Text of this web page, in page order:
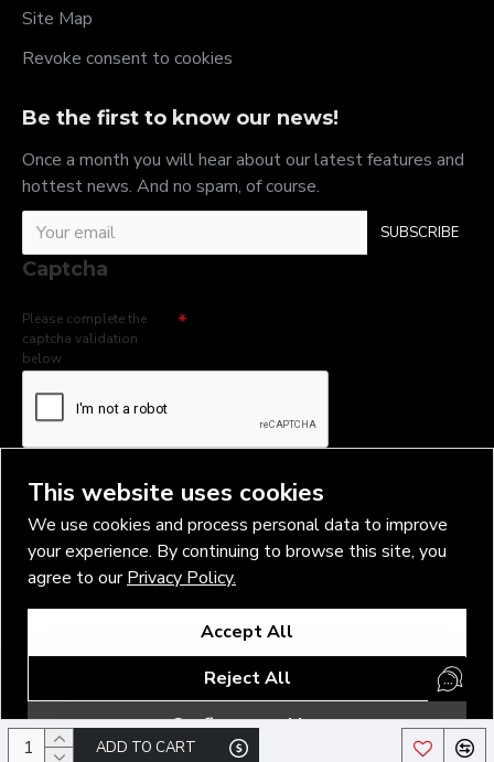
ADD TO CART
Site Map
Revoke consent to cookies
Be the first to know our news!
Once a month you will hear about our latest features and
hottest news. And no spam, of course.
SUBSCRIBE
Captcha
Please complete the
captcha validation
below
I have read and agree to the Privacy Policy
Copyright © 2026, Vlad Blad Irons, Sigma Best OÜ Address Harju
maakond, Tallinn, Kristiine linnaosa, Sõjakooli tn 10, 11316 Estonia
This website uses cookies
We use cookies and process personal data to improve
your experience. By continuing to browse this site, you
agree to ourPrivacy Policy.
Accept All
Reject All
Configure cookies